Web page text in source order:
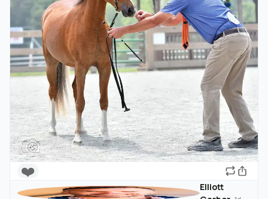
❤️
Elliott